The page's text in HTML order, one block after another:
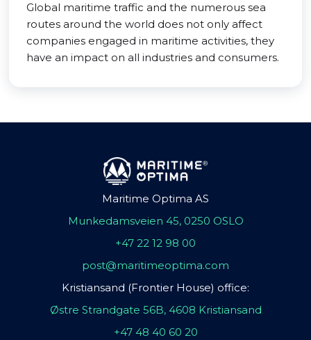
Global maritime traffic and the numerous sea
routes around the world does not only affect
companies engaged in maritime activities, they
have an impact on all industries and consumers.
Maritime Optima AS
Munkedamsveien 45, 0250 OSLO
+47 22 12 98 00
post@maritimeoptima.com
Kristiansand (Frontier House) office:
Østre Strandgate 56B, 4608 Kristiansand
+47 48 40 60 20